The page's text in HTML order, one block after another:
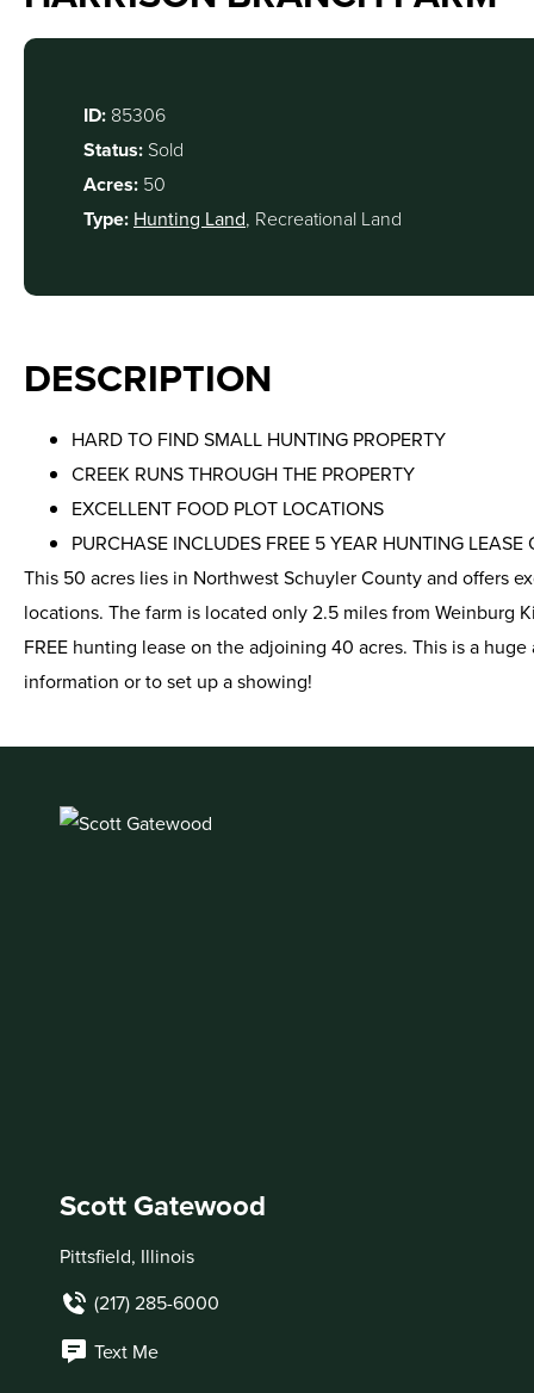
ID: 85306
Status: Sold
Acres: 50
Type: Hunting Land, Recreational Land
DESCRIPTION
HARD TO FIND SMALL HUNTING PROPERTY
CREEK RUNS THROUGH THE PROPERTY
EXCELLENT FOOD PLOT LOCATIONS
PURCHASE INCLUDES FREE 5 YEAR HUNTING
This 50 acres lies in Northwest Schuyler County and offers
locations. The farm is located only 2.5 miles from Weinburg
FREE hunting lease on the adjoining 40 acres. This is a
information or to set up a showing!
Scott Gatewood
Pittsfield, Illinois
(217) 285-6000
Text Me